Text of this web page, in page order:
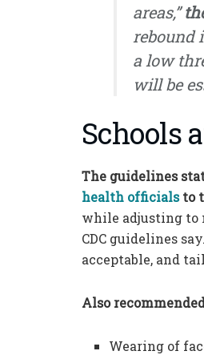
areas,”
rebound
a low
will be
Schools
The guidelines
health officialsto
while adjusting to
CDC guidelines
acceptable, and
Also
Wearing of